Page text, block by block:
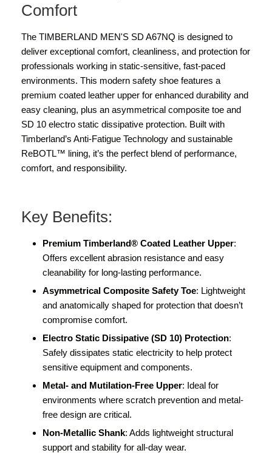
Comfort
The TIMBERLAND MEN'S SD A67NQ is designed to
deliver exceptional comfort, cleanliness, and protection for
professionals working in static-sensitive, fast-paced
environments. This modern safety shoe features a
premium coated leather upper for enhanced durability and
easy cleaning, plus an asymmetrical composite toe and
SD 10 electro static dissipative protection. Built with
Timberland’s Anti-Fatigue Technology and sustainable
ReBOTL™ lining, it’s the perfect blend of performance,
comfort, and responsibility.
Key Benefits:
Premium Timberland® Coated Leather Upper:
Offers excellent abrasion resistance and easy
cleanability for long-lasting performance.
Asymmetrical Composite Safety Toe: Lightweight
and anatomically shaped for protection that doesn’t
compromise comfort.
Electro Static Dissipative (SD 10) Protection:
Safely dissipates static electricity to help protect
sensitive equipment and components.
Metal- and Mutilation-Free Upper: Ideal for
environments where scratch prevention and metal-
free design are critical.
Non-Metallic Shank: Adds lightweight structural
support and stability for all-day wear.